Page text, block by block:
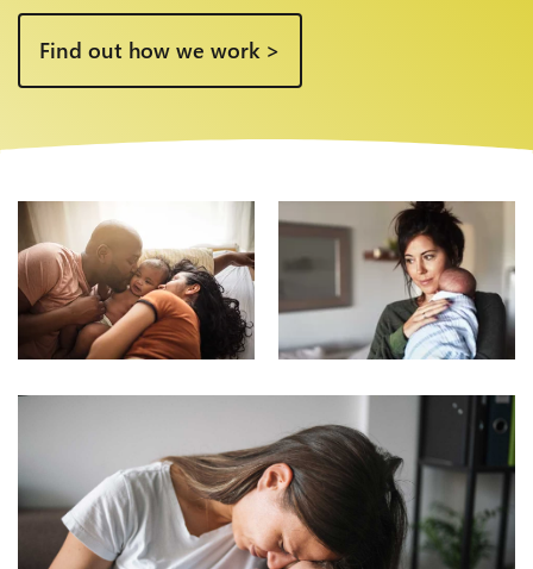
Find out how we work >